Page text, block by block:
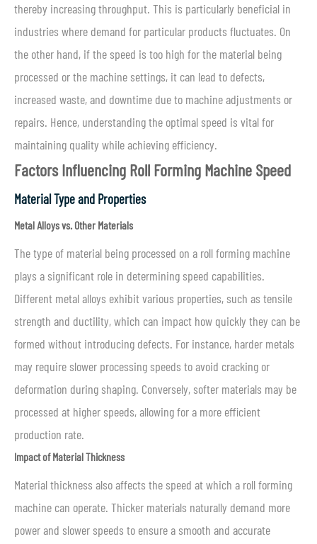
thereby increasing throughput. This is particularly beneficial in
industries where demand for particular products fluctuates. On
the other hand, if the speed is too high for the material being
processed or the machine settings, it can lead to defects,
increased waste, and downtime due to machine adjustments or
repairs. Hence, understanding the optimal speed is vital for
maintaining quality while achieving efficiency.
Factors Influencing Roll Forming Machine Speed
Material Type and Properties
Metal Alloys vs. Other Materials
The type of material being processed on a roll forming machine
plays a significant role in determining speed capabilities.
Different metal alloys exhibit various properties, such as tensile
strength and ductility, which can impact how quickly they can be
formed without introducing defects. For instance, harder metals
may require slower processing speeds to avoid cracking or
deformation during shaping. Conversely, softer materials may be
processed at higher speeds, allowing for a more efficient
production rate.
Impact of Material Thickness
Material thickness also affects the speed at which a roll forming
machine can operate. Thicker materials naturally demand more
power and slower speeds to ensure a smooth and accurate